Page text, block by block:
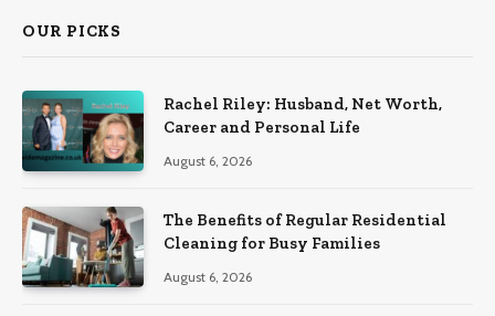
OUR PICKS
Rachel Riley: Husband, Net Worth,
Career and Personal Life
August 6, 2026
The Benefits of Regular Residential
Cleaning for Busy Families
August 6, 2026